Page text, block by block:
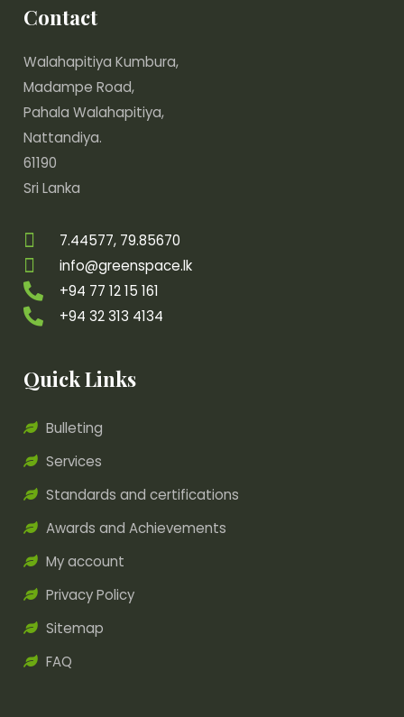
Quick Links
Bulleting
Services
Standards and certifications
Awards and Achievements
My account
Privacy Policy
Sitemap
FAQ
Contact
Walahapitiya Kumbura,
Madampe Road,
Pahala Walahapitiya,
Nattandiya.
61190
Sri Lanka
7.44577, 79.85670
info@greenspace.lk
+94 77 12 15 161
+94 32 313 4134